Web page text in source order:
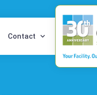
Contact